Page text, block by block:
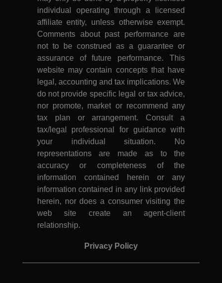
individual operating through a licensed
affiliate entity, unless otherwise exempt.
Comments about past performance are
not to be construed as a guarantee or
assurance of future performance. This
website may contain concepts that have
legal, accounting and tax implications. We
do not provide specific legal or tax advice,
nor promote, market or recommend any
tax plan or arrangement. Consult a
tax/legal professional for guidance with
your individual situation. No
representations are made as to the
accuracy or completeness of the
information contained herein or any
information contained in any link provided
herein, nor does a consumer visiting the
web site create an agent-client
relationship.
Privacy Policy